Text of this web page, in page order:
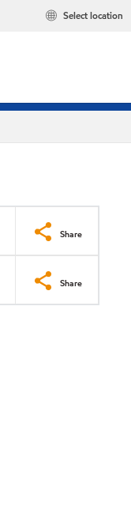
Select location
Share
Share